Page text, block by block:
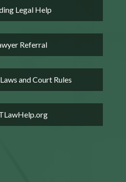
Legal Help
Referral
and Court Rules